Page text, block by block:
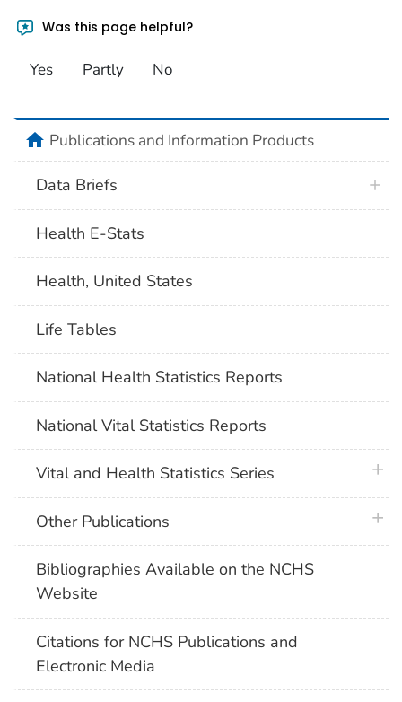
Was this page helpful?
Yes Partly No
homePublications and Information Products
Data Briefs
Health E-Stats
Health, United States
Life Tables
National Health Statistics Reports
National Vital Statistics Reports
Vital and Health Statistics Series
Other Publications
Bibliographies Available on the NCHS
Website
Citations for NCHS Publications and
Electronic Media